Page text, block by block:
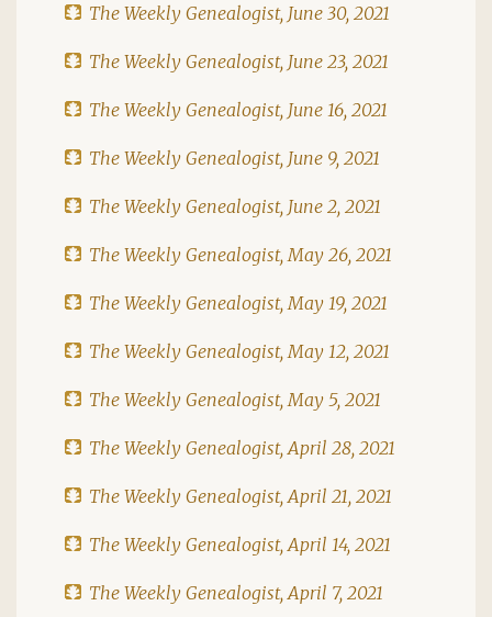
The Weekly Genealogist, June 30, 2021
The Weekly Genealogist, June 23, 2021
The Weekly Genealogist, June 16, 2021
The Weekly Genealogist, June 9, 2021
The Weekly Genealogist, June 2, 2021
The Weekly Genealogist, May 26, 2021
The Weekly Genealogist, May 19, 2021
The Weekly Genealogist, May 12, 2021
The Weekly Genealogist, May 5, 2021
The Weekly Genealogist, April 28, 2021
The Weekly Genealogist, April 21, 2021
The Weekly Genealogist, April 14, 2021
The Weekly Genealogist, April 7, 2021